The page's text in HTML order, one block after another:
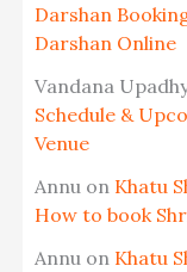
Darshan
Darshan Online
Vandana
Schedule &
Venue
Annu on Khatu
How to book
Annu on Khatu